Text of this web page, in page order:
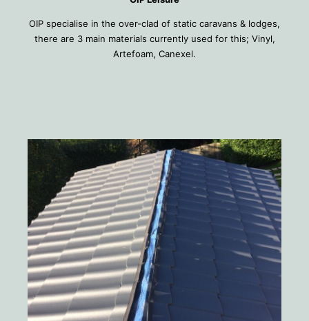
OIP specialise in the over-clad of static caravans & lodges,
there are 3 main materials currently used for this; Vinyl,
Artefoam, Canexel.